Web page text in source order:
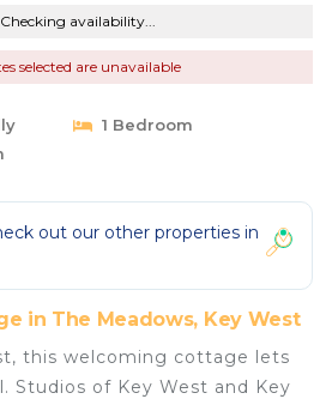
Checking availability...
selected are unavailable
1 Bedroom
out our other properties in
in The Meadows, Key West
this welcoming cottage lets
Studios of Key West and Key